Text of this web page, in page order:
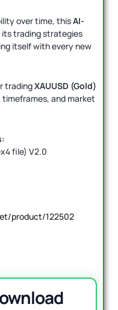
over time, thisAI-
trading strategies
itself with every new
tradingXAUUSD (Gold)
and market
file) V2.0
product/122502